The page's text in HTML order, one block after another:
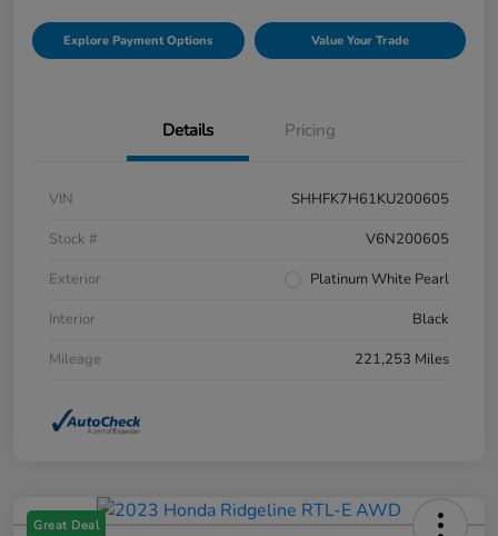
Explore Payment Options Value Your Trade
Details Pricing
VIN
SHHFK7H61KU200605
Stock #
V6N200605
Exterior
Platinum White Pearl
Interior
Black
Mileage
221,253 Miles
Great Deal